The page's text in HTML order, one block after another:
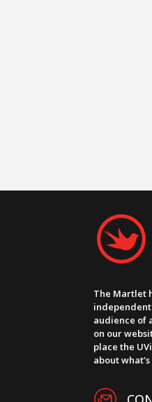
The Martlet
independent
audience of
on our
place the
about